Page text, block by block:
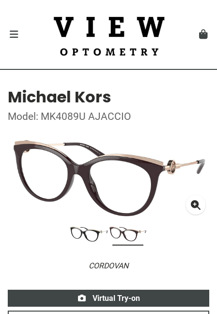
Michael Kors
Model: MK4089U AJACCIO
CORDOVAN
Virtual Try-on